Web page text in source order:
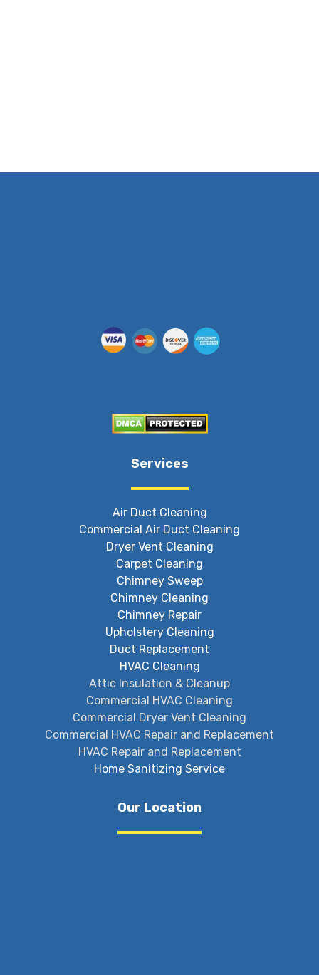
Services
Air Duct Cleaning
Commercial Air Duct Cleaning
Dryer Vent Cleaning
Carpet Cleaning
Chimney Sweep
Chimney Cleaning
Chimney Repair
Upholstery Cleaning
Duct Replacement
HVAC Cleaning
Attic Insulation & Cleanup
Commercial HVAC Cleaning
Commercial Dryer Vent Cleaning
Commercial HVAC Repair and Replacement
HVAC Repair and Replacement
Home Sanitizing Service
Our Location